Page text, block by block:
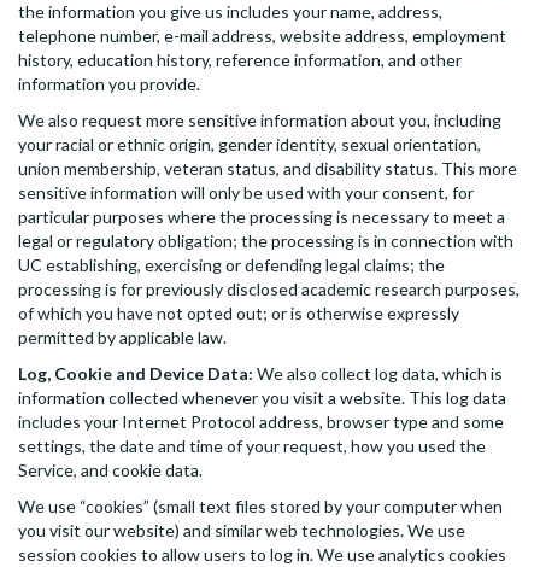
the information you give us includes your name, address,
telephone number, e-mail address, website address, employment
history, education history, reference information, and other
information you provide.
We also request more sensitive information about you, including
your racial or ethnic origin, gender identity, sexual orientation,
union membership, veteran status, and disability status. This more
sensitive information will only be used with your consent, for
particular purposes where the processing is necessary to meet a
legal or regulatory obligation; the processing is in connection with
UC establishing, exercising or defending legal claims; the
processing is for previously disclosed academic research purposes,
of which you have not opted out; or is otherwise expressly
permitted by applicable law.
Log, Cookie and Device Data: We also collect log data, which is
information collected whenever you visit a website. This log data
includes your Internet Protocol address, browser type and some
settings, the date and time of your request, how you used the
Service, and cookie data.
We use “cookies” (small text files stored by your computer when
you visit our website) and similar web technologies. We use
session cookies to allow users to log in. We use analytics cookies